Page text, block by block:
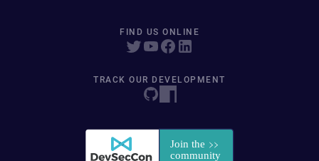
FIND US ONLINE
TRACK OUR DEVELOPMENT